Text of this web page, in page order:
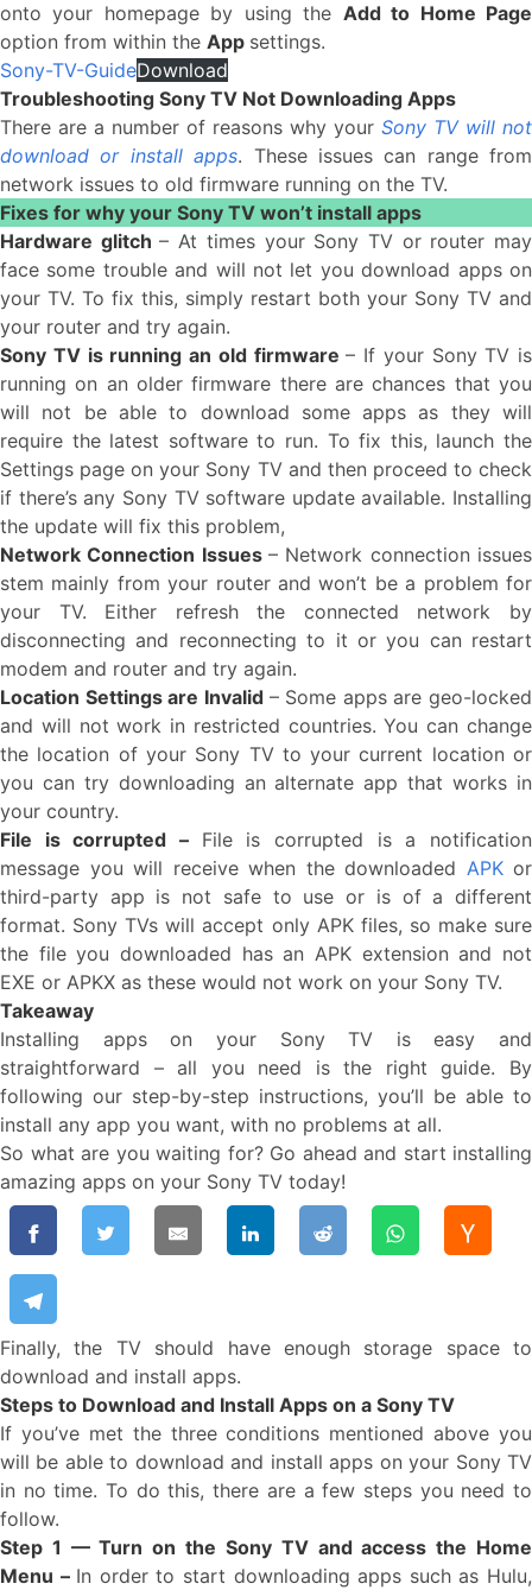
onto your homepage by using the Add to Home Page
option from within the App settings.
Sony-TV-GuideDownload
Troubleshooting Sony TV Not Downloading Apps
There are a number of reasons why your Sony TV will not
download or install apps. These issues can range from
network issues to old firmware running on the TV.
Fixes for why your Sony TV won’t install apps
Hardware glitch– At times your Sony TV or router may
face some trouble and will not let you download apps on
your TV. To fix this, simply restart both your Sony TV and
your router and try again.
Sony TV is running an old firmware– If your Sony TV is
running on an older firmware there are chances that you
will not be able to download some apps as they will
require the latest software to run. To fix this, launch the
Settings page on your Sony TV and then proceed to check
if there’s any Sony TV software update available. Installing
the update will fix this problem,
Network Connection Issues – Network connection issues
stem mainly from your router and won’t be a problem for
your TV. Either refresh the connected network by
disconnecting and reconnecting to it or you can restart
modem and router and try again.
Location Settings are Invalid – Some apps are geo-locked
and will not work in restricted countries. You can change
the location of your Sony TV to your current location or
you can try downloading an alternate app that works in
your country.
File is corrupted – File is corrupted is a notification
message you will receive when the downloaded APKor
third-party app is not safe to use or is of a different
format. Sony TVs will accept only APK files, so make sure
the file you downloaded has an APK extension and not
EXE or APKX as these would not work on your Sony TV.
Takeaway
Installing apps on your Sony TV is easy and
straightforward – all you need is the right guide. By
following our step-by-step instructions, you’ll be able to
install any app you want, with no problems at all.
So what are you waiting for? Go ahead and start installing
amazing apps on your Sony TV today!
Finally, the TV should have enough storage space to
download and install apps.
Steps to Download and Install Apps on a Sony TV
If you’ve met the three conditions mentioned above you
will be able to download and install apps on your Sony TV
in no time. To do this, there are a few steps you need to
follow.
Step 1 — Turn on the Sony TV and access the Home
Menu – In order to start downloading apps such as Hulu,